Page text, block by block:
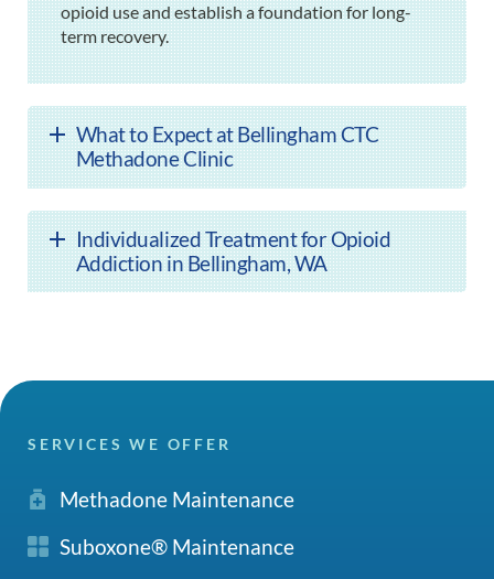
opioid use and establish a foundation for long-
term recovery.
What to Expect at Bellingham CTC
Methadone Clinic
Individualized Treatment for Opioid
Addiction in Bellingham, WA
SERVICES WE OFFER
Methadone Maintenance
Suboxone® Maintenance